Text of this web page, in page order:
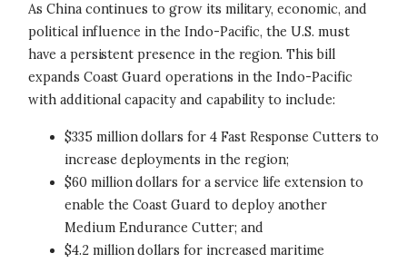
As China continues to grow its military, economic, and
political influence in the Indo-Pacific, the U.S. must
have a persistent presence in the region. This bill
expands Coast Guard operations in the Indo-Pacific
with additional capacity and capability to include:
$335 million dollars for 4 Fast Response Cutters to
increase deployments in the region;
$60 million dollars for a service life extension to
enable the Coast Guard to deploy another
Medium Endurance Cutter; and
$4.2 million dollars for increased maritime